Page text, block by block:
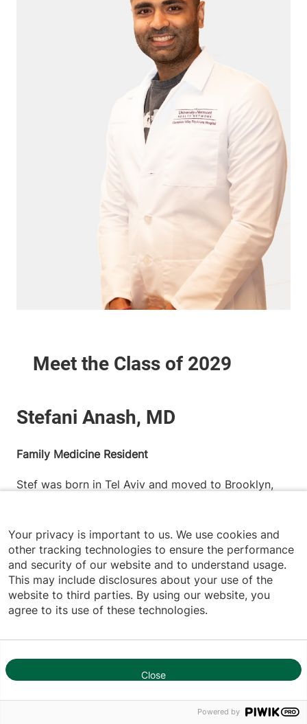
Family Medicine Resident
Stef was born in Tel Aviv and moved to Brooklyn,
competed as a track and field athlete. During her
time there, she was actively involved with Peer
Health Exchange, serving as a health educator for
underserved high school students across New York
City’s five boroughs. She went on to earn her Master
of Public Health from the University of Bridgeport,
graduating magna cum laude. Stef then pursued her
medical degree at Saba University School of
representative and volunteered as a teaching
1
Your privacy is important to us. We use cookies and
other tracking technologies to ensure the performance
and security of our website and to understand usage.
This may include disclosures about your use of the
website to third parties. By using our website, you
agree to its use of these technologies.
Close
Powered by